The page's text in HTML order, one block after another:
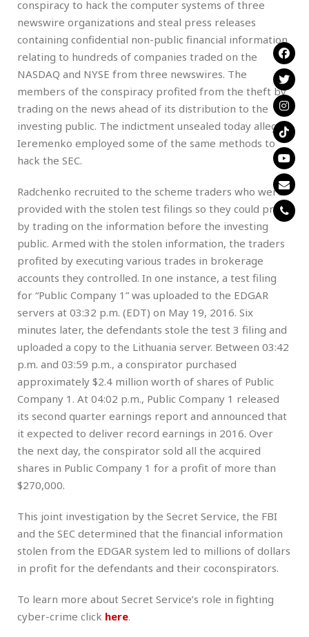
conspiracy to hack the computer systems of three
newswire organizations and steal press releases
containing confidential non-public financial information
relating to hundreds of companies traded on the
NASDAQ and NYSE from three newswires. The
members of the conspiracy profited from the theft by
trading on the news ahead of its distribution to the
investing public. The indictment unsealed today alleges
Ieremenko employed some of the same methods to
hack the SEC.
Radchenko recruited to the scheme traders who were
provided with the stolen test filings so they could profit
by trading on the information before the investing
public. Armed with the stolen information, the traders
profited by executing various trades in brokerage
accounts they controlled. In one instance, a test filing
for “Public Company 1” was uploaded to the EDGAR
servers at 03:32 p.m. (EDT) on May 19, 2016. Six
minutes later, the defendants stole the test 3 filing and
uploaded a copy to the Lithuania server. Between 03:42
p.m. and 03:59 p.m., a conspirator purchased
approximately $2.4 million worth of shares of Public
Company 1. At 04:02 p.m., Public Company 1 released
its second quarter earnings report and announced that
it expected to deliver record earnings in 2016. Over
the next day, the conspirator sold all the acquired
shares in Public Company 1 for a profit of more than
$270,000.
This joint investigation by the Secret Service, the FBI
and the SEC determined that the financial information
stolen from the EDGAR system led to millions of dollars
in profit for the defendants and their coconspirators.
To learn more about Secret Service’s role in fighting
cyber-crime click here.